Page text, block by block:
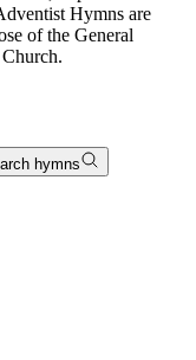
Hymns are
of the General
hymns